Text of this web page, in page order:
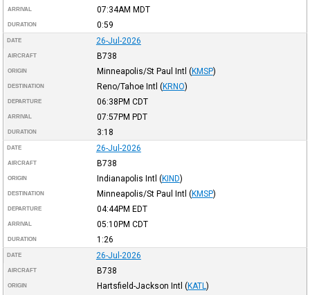
ARRIVAL 07:34AM MDT
DURATION 0:59
DATE 26-Jul-2026
AIRCRAFT B738
ORIGIN Minneapolis/St Paul Intl (KMSP)
DESTINATION Reno/Tahoe Intl (KRNO)
DEPARTURE 06:38PM CDT
ARRIVAL 07:57PM PDT
DURATION 3:18
DATE 26-Jul-2026
AIRCRAFT B738
ORIGIN Indianapolis Intl (KIND)
DESTINATION Minneapolis/St Paul Intl (KMSP)
DEPARTURE 04:44PM EDT
ARRIVAL 05:10PM CDT
DURATION 1:26
DATE 26-Jul-2026
AIRCRAFT B738
ORIGIN Hartsfield-Jackson Intl (KATL )